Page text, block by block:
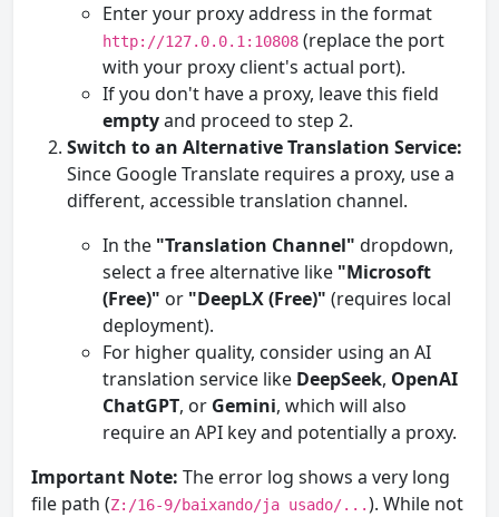
Enter your proxy address in the format
http://127.0.0.1:10808 (replace the port
with your proxy client's actual port).
If you don't have a proxy, leave this field
emptyand proceed to step 2.
Switch to an Alternative Translation Service:
Since Google Translate requires a proxy, use a
different, accessible translation channel.
In the "Translation Channel" dropdown,
select a free alternative like "Microsoft
(Free)" or "DeepLX (Free)" (requires local
deployment).
For higher quality, consider using an AI
translation service like DeepSeek, OpenAI
ChatGPT, or Gemini, which will also
require an API key and potentially a proxy.
Important Note: The error log shows a very long
file path (Z:/16-9/baixando/ja usado/...). While not